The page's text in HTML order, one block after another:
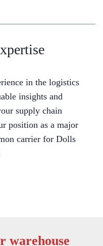
in the logistics
insights and
supply chain
position as a major
carrier for Dolls
warehouse